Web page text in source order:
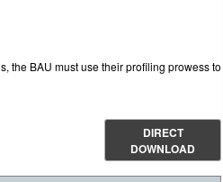
the BAU must use their profiling prowess to
DIRECT
DOWNLOAD